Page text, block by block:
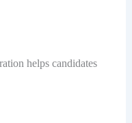
helps candidates